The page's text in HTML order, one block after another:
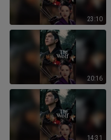
23:10
20:16
14:31